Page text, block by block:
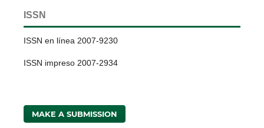
ISSN
ISSN en línea 2007-9230
ISSN impreso 2007-2934
MAKE A SUBMISSION